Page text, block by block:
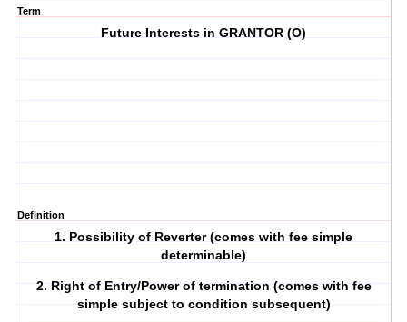
Term
Future Interests in GRANTOR (O)
Definition
1. Possibility of Reverter (comes with fee simple
determinable)
2. Right of Entry/Power of termination (comes with fee
simple subject to condition subsequent)